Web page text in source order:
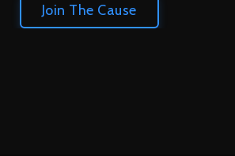
Join The Cause